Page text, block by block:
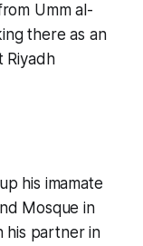
Umm al-
there as an
Riyadh
his imamate
Mosque in
his partner in